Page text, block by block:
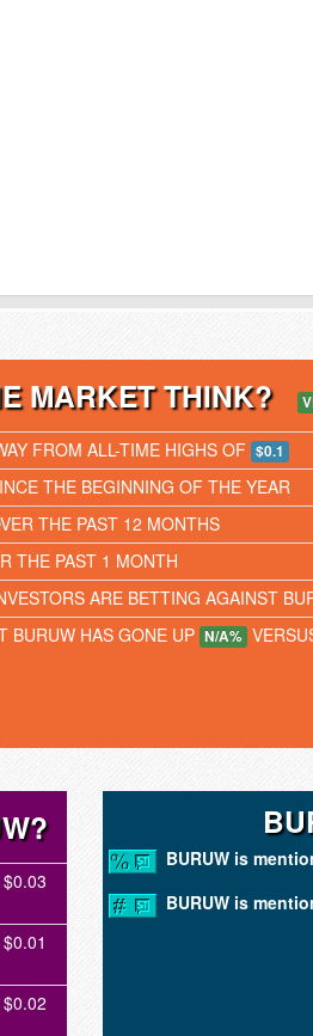
MARKET THINK?
FROM ALL-TIME HIGHS OF $0.1
THE BEGINNING OF THE YEAR
THE PAST 12 MONTHS
THE PAST 1 MONTH
ARE BETTING AGAINST
BURUW HAS GONE UP N/A%
$0.03
$0.01
$0.02
BURUW is
BURUW is